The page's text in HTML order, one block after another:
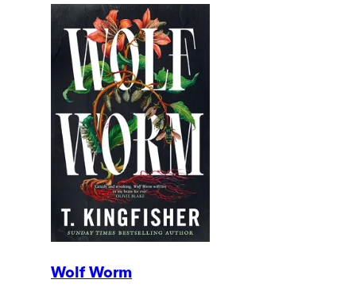
Wolf Worm